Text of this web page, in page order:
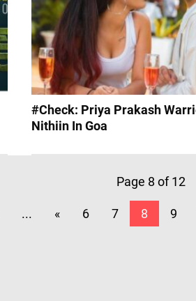
#Check: Priya Prakash
Nithiin In Goa
Page 8 of 12
... « 6 7 8 9